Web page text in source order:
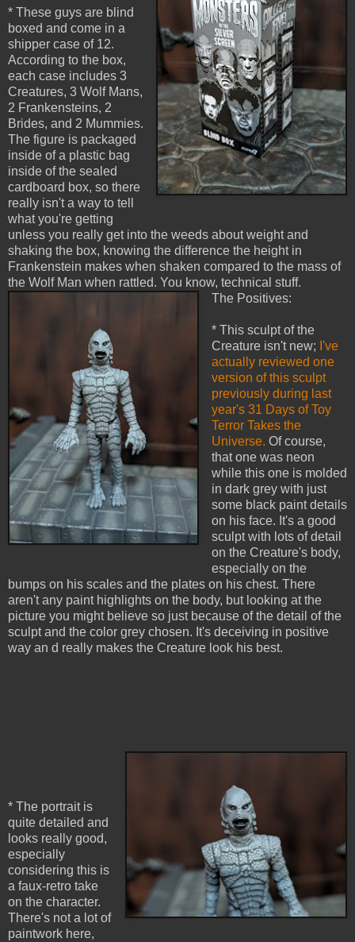
* These guys are blind
boxed and come in a
shipper case of 12.
According to the box,
each case includes 3
Creatures, 3 Wolf Mans,
2 Frankensteins, 2
Brides, and 2 Mummies.
The figure is packaged
inside of a plastic bag
inside of the sealed
cardboard box, so there
really isn't a way to tell
what you're getting
unless you really get into the weeds about weight and
shaking the box, knowing the difference the height in
Frankenstein makes when shaken compared to the mass of
the Wolf Man when rattled. You know, technical stuff.
The Positives:
* This sculpt of the
Creature isn't new; I've
actually reviewed one
version of this sculpt
previously during last
year's 31 Days of Toy
Terror Takes the
Universe. Of course,
that one was neon
while this one is molded
in dark grey with just
some black paint details
on his face. It's a good
sculpt with lots of detail
on the Creature's body,
especially on the
bumps on his scales and the plates on his chest. There
aren't any paint highlights on the body, but looking at the
picture you might believe so just because of the detail of the
sculpt and the color grey chosen. It's deceiving in positive
way an d really makes the Creature look his best.
* The portrait is
quite detailed and
looks really good,
especially
considering this is
a faux-retro take
on the character.
There's not a lot of
paintwork here,